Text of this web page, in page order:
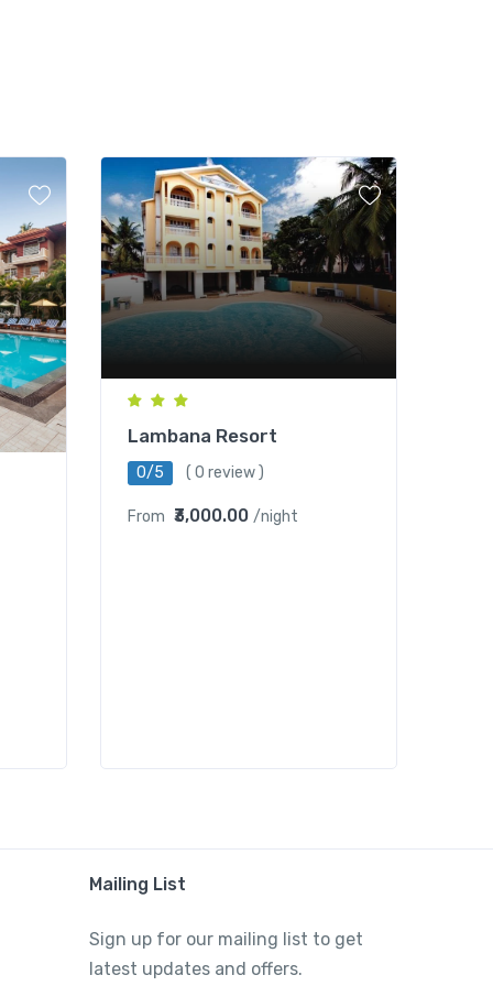
Lambana Resort
0/5 ( 0 review )
From ₹3,000.00 /night
Mailing List
Sign up for our mailing list to get
latest updates and offers.